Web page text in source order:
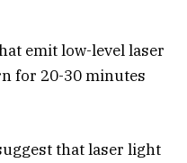
emit low-level laser
for 20-30 minutes
that laser light